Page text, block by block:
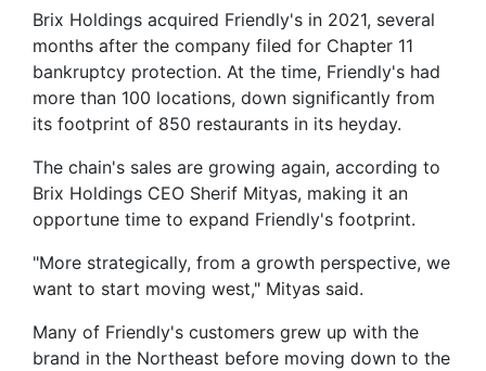
Brix Holdings acquired Friendly's in 2021, several
months after the company filed for Chapter 11
bankruptcy protection. At the time, Friendly's had
more than 100 locations, down significantly from
its footprint of 850 restaurants in its heyday.
The chain's sales are growing again, according to
Brix Holdings CEO Sherif Mityas, making it an
opportune time to expand Friendly's footprint.
"More strategically, from a growth perspective, we
want to start moving west," Mityas said.
Many of Friendly's customers grew up with the
brand in the Northeast before moving down to the